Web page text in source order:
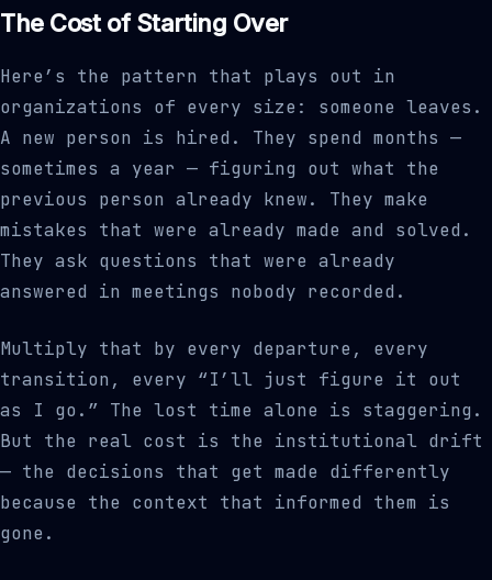
The Cost of Starting Over
Here’s the pattern that plays out in
organizations of every size: someone leaves.
A new person is hired. They spend months —
sometimes a year — figuring out what the
previous person already knew. They make
mistakes that were already made and solved.
They ask questions that were already
answered in meetings nobody recorded.
Multiply that by every departure, every
transition, every “I’ll just figure it out
as I go.” The lost time alone is staggering.
But the real cost is the institutional drift
— the decisions that get made differently
because the context that informed them is
gone.